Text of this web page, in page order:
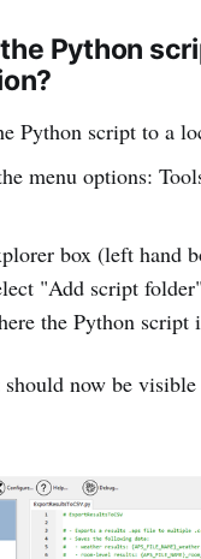
Python
Python script to a
menu options:
box (left hand
"Add script
the Python script
now be